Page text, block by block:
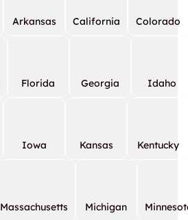
Arkansas California Colorado
Florida Georgia Idaho
Iowa Kansas Kentucky
Massachusetts Michigan